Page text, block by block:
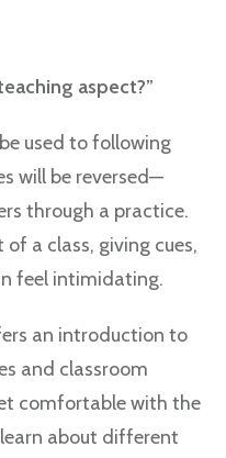
aspect?”
used to following
will be reversed—
through a practice.
a class, giving cues,
feel intimidating.
an introduction to
and classroom
comfortable with the
learn about different